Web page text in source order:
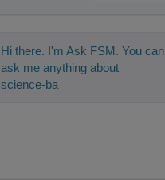
Hi there. I'm Ask FSM. You can
ask me anything about
science-based solutions for